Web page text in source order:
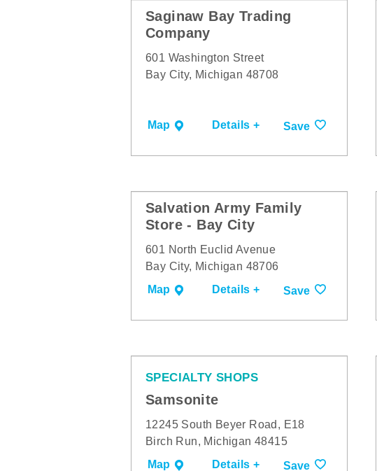
Saginaw Bay Trading
Company
601 Washington Street
Bay City, Michigan 48708
Map Details + Save
Salvation Army Family
Store - Bay City
601 North Euclid Avenue
Bay City, Michigan 48706
Map
Details + Save
SPECIALTY SHOPS
Samsonite
12245 South Beyer Road, E18
Birch Run, Michigan 48415
Map
Details + Save